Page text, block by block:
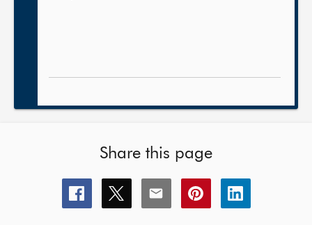
Share this page
Share
this
Share
this
Share
this
Share
this
Share
this